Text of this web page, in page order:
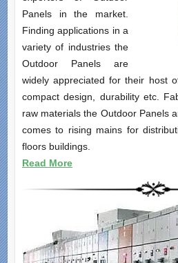
Panels in the market.
Finding applications in a
variety of industries the
Outdoor Panels are
widely appreciated for their host
compact design, durability etc.
raw materials the Outdoor Panels
comes to rising mains for
floors buildings.
Read More